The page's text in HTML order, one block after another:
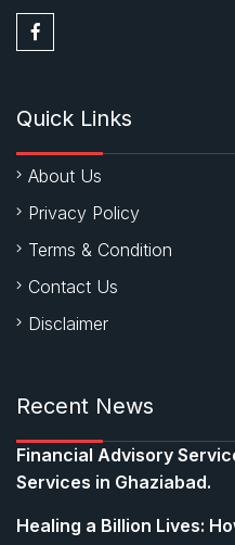
Quick Links
About Us
Privacy Policy
Terms & Condition
Contact Us
Disclaimer
Recent News
Financial Advisory
Services in Ghaziabad.
Healing a Billion Lives: